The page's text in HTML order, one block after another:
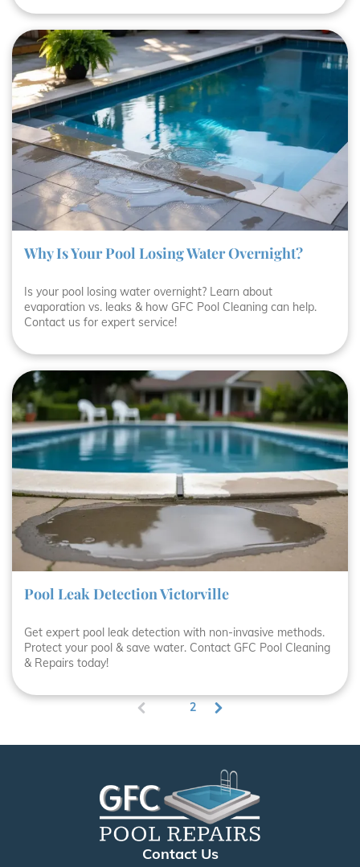
Why Is Your Pool Losing Water Overnight?
Is your pool losing water overnight? Learn about
evaporation vs. leaks & how GFC Pool Cleaning can help.
Contact us for expert service!
Pool Leak Detection Victorville
Get expert pool leak detection with non-invasive methods.
Protect your pool & save water. Contact GFC Pool Cleaning
& Repairs today!
u
e
n
t
)
2
Contact Us